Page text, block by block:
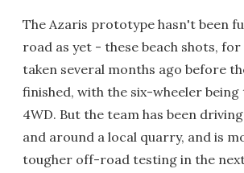
The Azaris prototype hasn't been
road as yet - these beach shots,
taken several months ago before
finished, with the six-wheeler being
4WD. But the team has been
and around a local quarry, and is
tougher off-road testing in the